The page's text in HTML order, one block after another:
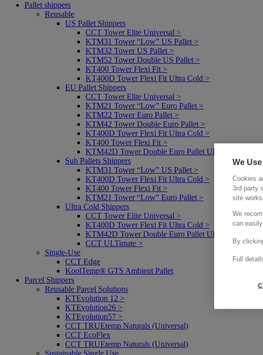
We
Cookies
3rd party
site
We
can
By
Full
Pallet shippers
Reusable
US Pallet Shippers
CCT Tower Elite Universal >
KTM31 Tower “Low” US Pallet >
KTM32 Tower US Pallet >
KTM52 Tower Double US Pallet >
KT400 Tower Flexi Fit >
KT400D Tower Flexi Fit Ultra Cold >
EU Pallet Shippers
CCT Tower Elite Universal >
KTM21 Tower “Low” Euro Pallet >
KTM22 Tower Euro Pallet >
KTM42 Tower Double Euro Pallet >
KT400D Tower Flexi Fit Ultra Cold >
KT400 Tower Flexi Fit >
KTM42D Tower Double Euro Pallet Ultra Cold >
Sub Pallets Shippers
KTM31 Tower “Low” US Pallet >
KT400D Tower Flexi Fit Ultra Cold >
KT400 Tower Flexi Fit >
KTM21 Tower “Low” Euro Pallet >
Ultra Cold Shippers
CCT Tower Elite Universal >
KT400D Tower Flexi Fit Ultra Cold >
KTM42D Tower Double Euro Pallet Ultra Cold >
CCT ULTimate >
Single-Use
CCT Edge
KoolTemp® GTS Ambient Pallet
Parcel Shippers
Reusable Parcel Solutions
KTEvolution 12 >
KTEvolution26 >
KTEvolution57 >
CCT TRUEtemp Naturals (Universal)
CCT EcoFlex
CCT TRUEtemp Naturals (Universal)
Sustainable Single Use